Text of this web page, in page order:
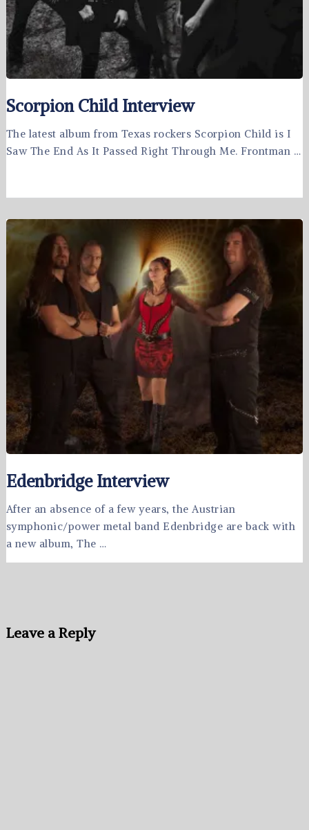
Scorpion Child Interview
The latest album from Texas rockers Scorpion Child is I
Saw The End As It Passed Right Through Me. Frontman …
Edenbridge Interview
After an absence of a few years, the Austrian
symphonic/power metal band Edenbridge are back with
a new album, The …
Leave a Reply